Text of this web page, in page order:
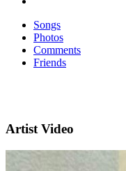
Songs
Photos
Comments
Friends
Artist Video